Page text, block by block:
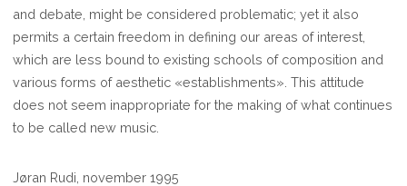
and debate, might be considered problematic; yet it also
permits a certain freedom in defining our areas of interest,
which are less bound to existing schools of composition and
various forms of aesthetic «establishments». This attitude
does not seem inappropriate for the making of what continues
to be called new music.
Jøran Rudi, november 1995